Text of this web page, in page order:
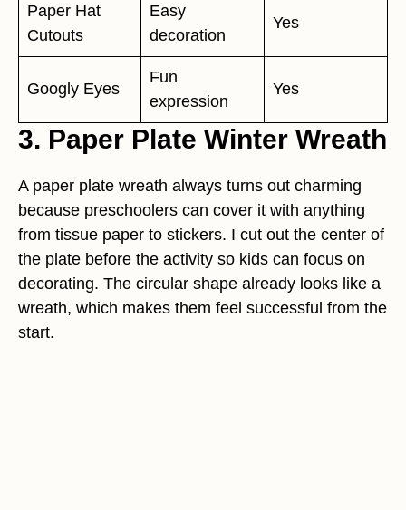
Paper Hat
Cutouts
Easy
decoration
Yes
Googly Eyes
Fun
expression
Yes
3. Paper Plate Winter Wreath
A paper plate wreath always turns out charming
because preschoolers can cover it with anything
from tissue paper to stickers. I cut out the center of
the plate before the activity so kids can focus on
decorating. The circular shape already looks like a
wreath, which makes them feel successful from the
start.